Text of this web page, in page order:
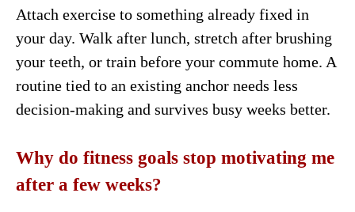
Attach exercise to something already fixed in
your day. Walk after lunch, stretch after brushing
your teeth, or train before your commute home. A
routine tied to an existing anchor needs less
decision-making and survives busy weeks better.
Why do fitness goals stop motivating me
after a few weeks?